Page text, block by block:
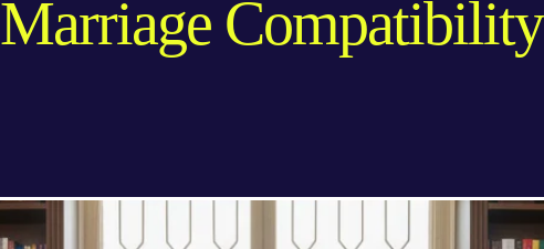
Marriage Compatibility